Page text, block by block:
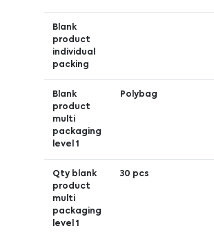
Blank
product
individual
packing
Blank
product
multi
packaging
level 1
Polybag
Qty blank
product
multi
packaging
level 1
30 pcs